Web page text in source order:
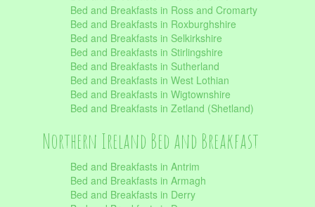
Bed and Breakfasts in Ross and Cromarty
Bed and Breakfasts in Roxburghshire
Bed and Breakfasts in Selkirkshire
Bed and Breakfasts in Stirlingshire
Bed and Breakfasts in Sutherland
Bed and Breakfasts in West Lothian
Bed and Breakfasts in Wigtownshire
Bed and Breakfasts in Zetland (Shetland)
Northern Ireland Bed and Breakfast
Bed and Breakfasts in Antrim
Bed and Breakfasts in Armagh
Bed and Breakfasts in Derry